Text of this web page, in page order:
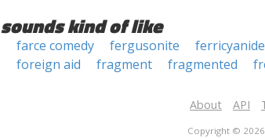
sounds kind of like
farce comedy fergusonite ferricyanide
foreign aid
fragment fragmented
About API
Copyright © 2026